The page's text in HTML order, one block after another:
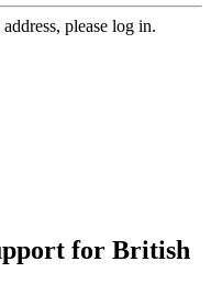
please log in.
for British